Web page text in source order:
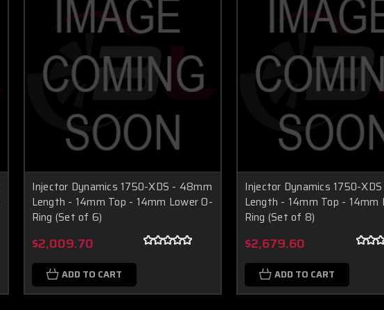
Injector Dynamics 1750-XDS - 48mm
Length - 14mm Top - 14mm Lower O-
Ring (Set of 6)
$2,009.70
ADD TO CART
Injector Dynamics 1750-
Length - 14mm Top - 14mm
Ring (Set of 8)
$2,679.60
ADD TO CART